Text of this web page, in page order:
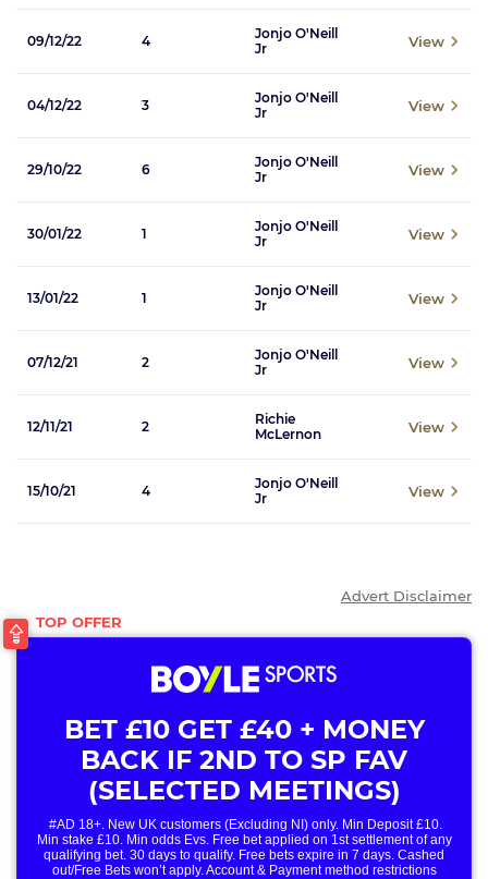
09/12/22 4
Jonjo O'Neill
Jr
View
04/12/22 3
Jonjo O'Neill
Jr
View
29/10/22 6
Jonjo O'Neill
Jr
View
30/01/22 1
Jonjo O'Neill
Jr
View
13/01/22 1
Jonjo O'Neill
Jr
View
07/12/21 2
Jonjo O'Neill
Jr
View
12/11/21 2
Richie
McLernon
View
15/10/21 4
Jonjo O'Neill
Jr
View
Advert Disclaimer
BET £10 GET £40 + MONEY
BACK IF 2ND TO SP FAV
(SELECTED MEETINGS)
#AD 18+. New UK customers (Excluding NI) only. Min Deposit £10.
Min stake £10. Min odds Evs. Free bet applied on 1st settlement of any
qualifying bet. 30 days to qualify. Free bets expire in 7 days. Cashed
out/Free Bets won’t apply. Account & Payment method restrictions